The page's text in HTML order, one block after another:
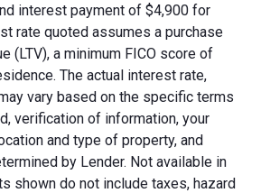
interest payment of $4,900 for
rate quoted assumes a purchase
(LTV), a minimum FICO score of
The actual interest rate,
vary based on the specific terms
verification of information, your
and type of property, and
by Lender. Not available in
shown do not include taxes, hazard